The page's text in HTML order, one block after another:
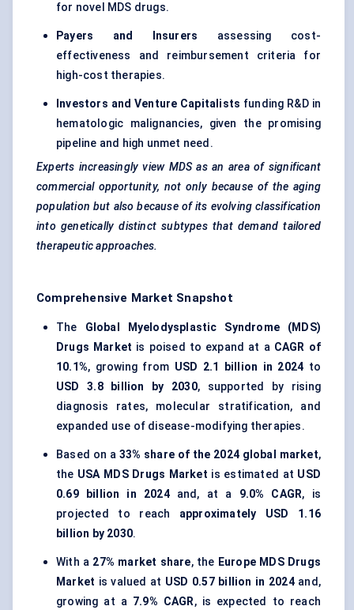
for novel MDS drugs.
Payers and Insurers assessing cost-
effectiveness and reimbursement criteria for
high-cost therapies.
Investors and Venture Capitalists funding R&D in
hematologic malignancies, given the promising
pipeline and high unmet need.
Experts increasingly view MDS as an area of significant
commercial opportunity, not only because of the aging
population but also because of its evolving classification
into genetically distinct subtypes that demand tailored
therapeutic approaches.
Comprehensive Market Snapshot
The Global Myelodysplastic Syndrome (MDS)
Drugs Market is poised to expand at a CAGR of
10.1%, growing from USD 2.1 billion in 2024 to
USD 3.8 billion by 2030, supported by rising
diagnosis rates, molecular stratification, and
expanded use of disease-modifying therapies.
Based on a 33% share of the 2024 global market,
the USA MDS Drugs Market is estimated at USD
0.69 billion in 2024and, at a 9.0% CAGR, is
projected to reach approximately USD 1.16
billion by 2030.
With a 27% market share, the Europe MDS Drugs
Market is valued at USD 0.57 billion in 2024and,
growing at a 7.9% CAGR, is expected to reach